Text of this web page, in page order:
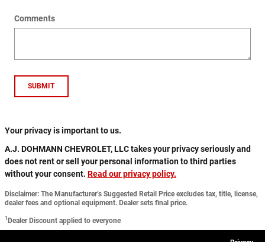
Comments
SUBMIT
Your privacy is important to us.
A.J. DOHMANN CHEVROLET, LLC takes your privacy seriously and
does not rent or sell your personal information to third parties
without your consent. Read our privacy policy.
Disclaimer: The Manufacturer’s Suggested Retail Price excludes tax, title, license,
dealer fees and optional equipment. Dealer sets final price.
1Dealer Discount applied to everyone